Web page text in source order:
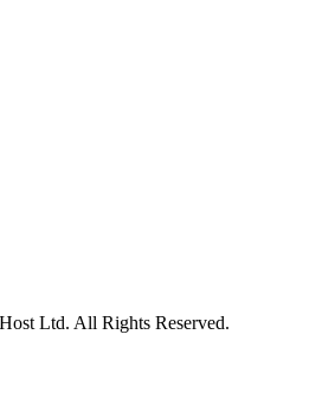
Ltd. All Rights Reserved.